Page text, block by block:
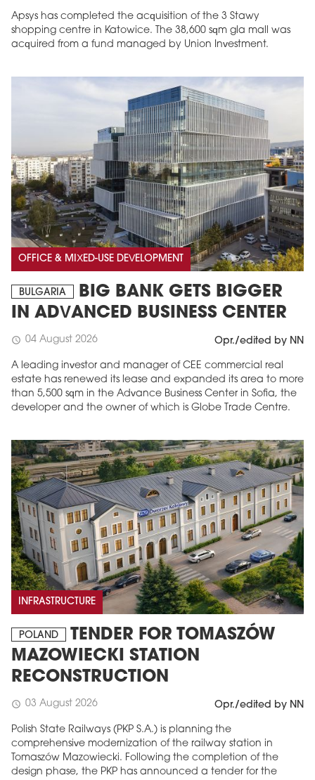
Apsys has completed the acquisition of the 3 Stawy
shopping centre in Katowice. The 38,600 sqm gla mall was
acquired from a fund managed by Union Investment.
OFFICE & MIXED-USE DEVELOPMENT
BULGARIA
BIG BANK GETS BIGGER
IN ADVANCED BUSINESS CENTER
schedule 04 August 2026 Opr./edited by NN
A leading investor and manager of CEE commercial real
estate has renewed its lease and expanded its area to more
than 5,500 sqm in the Advance Business Center in Sofia, the
developer and the owner of which is Globe Trade Centre.
INFRASTRUCTURE
POLAND
TENDER FOR TOMASZÓW
MAZOWIECKI STATION
RECONSTRUCTION
schedule 03 August 2026 Opr./edited by NN
Polish State Railways (PKP S.A.) is planning the
comprehensive modernization of the railway station in
Tomaszów Mazowiecki. Following the completion of the
design phase, the PKP has announced a tender for the